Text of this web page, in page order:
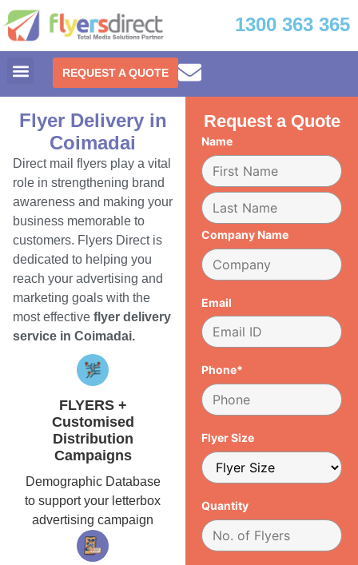
1300 363 365
REQUEST A QUOTE
Flyer Delivery in
Coimadai
Direct mail flyers play a vital
role in strengthening brand
awareness and making your
business memorable to
customers. Flyers Direct is
dedicated to helping you
reach your advertising and
marketing goals with the
most effective flyer delivery
service in Coimadai.
FLYERS +
Customised
Distribution
Campaigns
Demographic Database
to support your letterbox
advertising campaign
Request a Quote
Name
Company Name
Email
Phone*
Flyer Size
Quantity